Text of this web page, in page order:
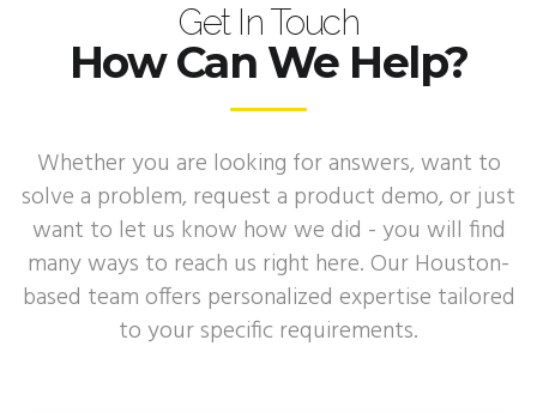
Get In Touch
How Can We Help?
Whether you are looking for answers, want to
solve a problem, request a product demo, or just
want to let us know how we did - you will find
many ways to reach us right here. Our Houston-
based team offers personalized expertise tailored
to your specific requirements.